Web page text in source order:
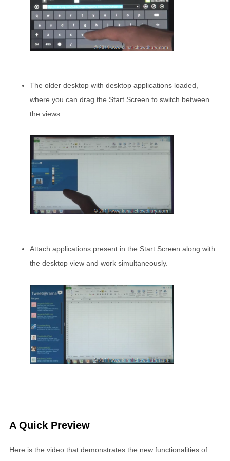
The older desktop with desktop applications loaded,
where you can drag the Start Screen to switch between
the views.
Attach applications present in the Start Screen along with
the desktop view and work simultaneously.
A Quick Preview
Here is the video that demonstrates the new functionalities of